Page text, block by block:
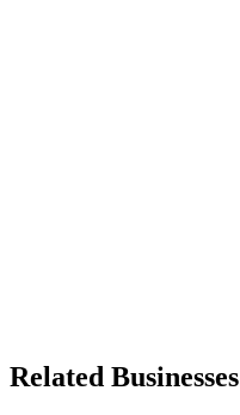
Related Businesses